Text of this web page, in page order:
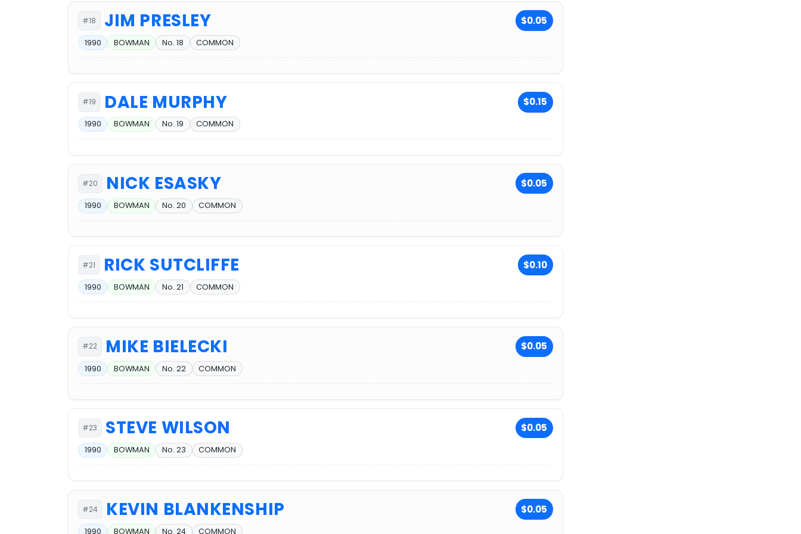
#18 JIM PRESLEY $0.05
1990 BOWMAN No. 18 COMMON
#19 DALE MURPHY $0.15
1990 BOWMAN No. 19 COMMON
#20 NICK ESASKY $0.05
1990 BOWMAN No. 20 COMMON
#21 RICK SUTCLIFFE $0.10
1990 BOWMAN No. 21 COMMON
#22 MIKE BIELECKI $0.05
1990 BOWMAN No. 22 COMMON
#23 STEVE WILSON $0.05
1990 BOWMAN No. 23 COMMON
#24 KEVIN BLANKENSHIP $0.05
1990 BOWMAN No. 24 COMMON